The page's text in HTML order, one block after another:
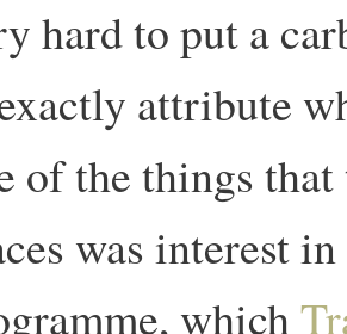
hard to put a
attribute
of the things
was interest
which